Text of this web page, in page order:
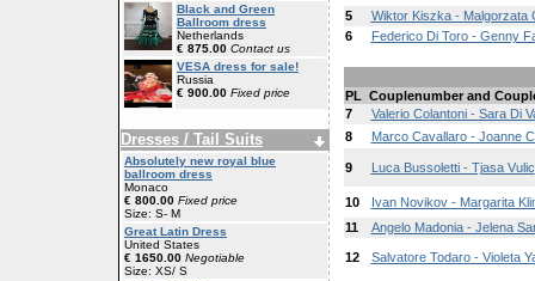
Black and Green
Ballroom dress
Netherlands
€ 875.00 Contact us
VESA dress for sale!
Russia
€ 900.00 Fixed price
Dresses / Tail Suits
Absolutely new royal blue
ballroom dress
Monaco
€ 800.00 Fixed price
Size: S- M
Great Latin Dress
United States
€ 1650.00 Negotiable
Size: XS/ S
5
Wiktor Kiszka - Malgorzata
6
Federico Di Toro - Genny
PL Couplenumber and
7
Valerio Colantoni - Sara Di
8
Marco Cavallaro - Joanne
9 Luca Bussoletti - Tjasa Vulic
10
Ivan Novikov - Margarita
11
Angelo Madonia - Jelena
12 Salvatore Todaro - Violeta